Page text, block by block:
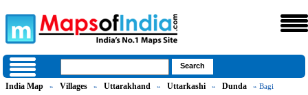
India Map » Villages » Uttarakhand » Uttarkashi » Dunda » Bagi